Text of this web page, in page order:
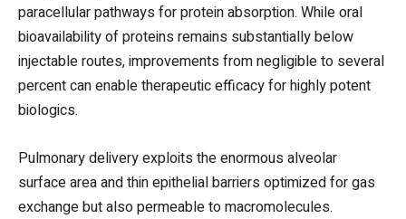
paracellular pathways for protein absorption. While oral
bioavailability of proteins remains substantially below
injectable routes, improvements from negligible to several
percent can enable therapeutic efficacy for highly potent
biologics.
Pulmonary delivery exploits the enormous alveolar
surface area and thin epithelial barriers optimized for gas
exchange but also permeable to macromolecules.